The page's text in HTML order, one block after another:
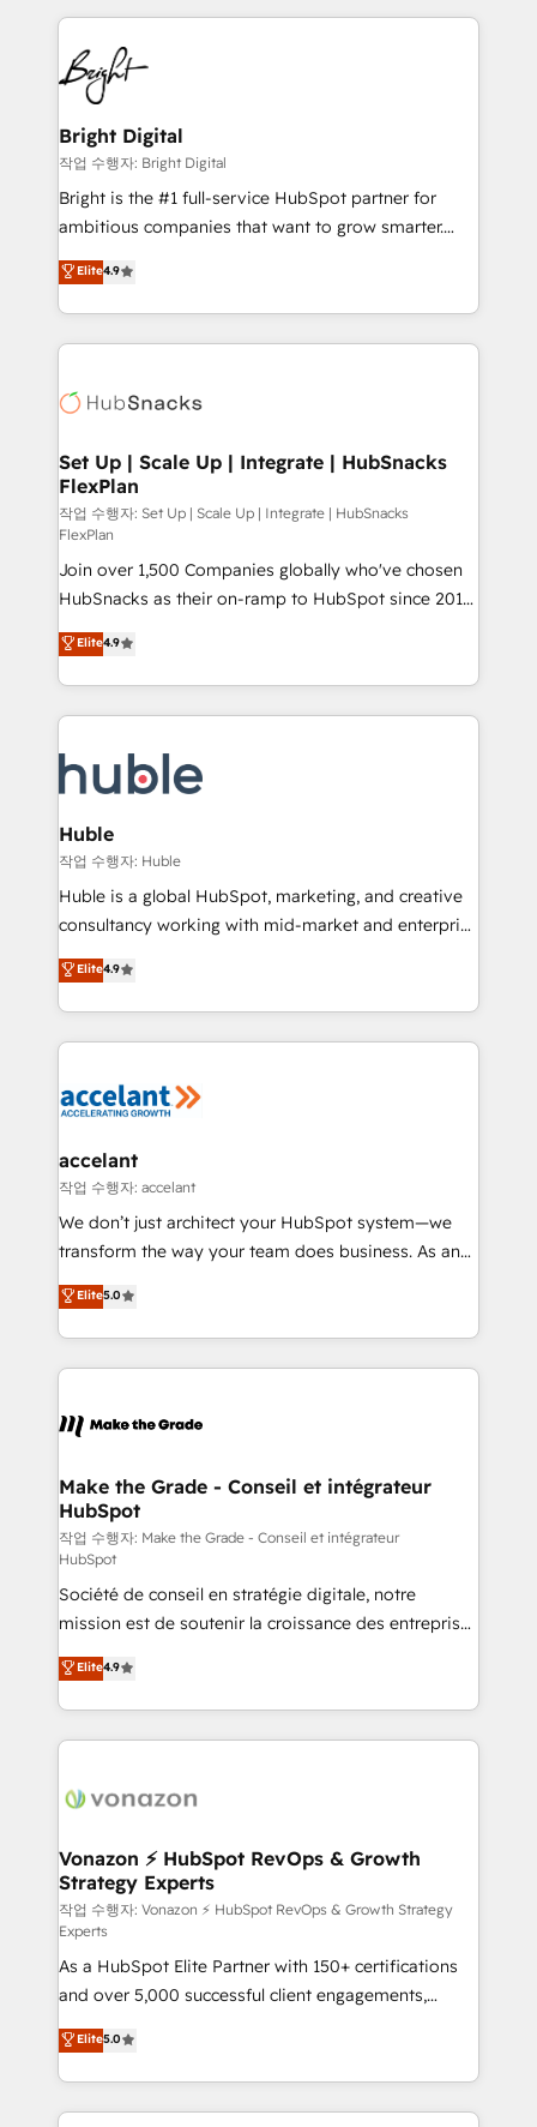
competitive market.
coffee, and we ❤️ dogs. We produce award-winning
work for our clients. 🏆2023 Technical Expertise
Impact Award 🏆2022 Technical Expertise Impact
Award 🏆2022 Platform Migration Excellence Impact
Award 🏆2020 Elite Solutions Partner 🏆2019
Integrations HubSpot Impact Award 🏆2019
Marketing Enablement HubSpot Impact Award 🏆
2018 Website Design HubSpot Impact Award 🏆2017
Growth-Driven Design Agency of the Year 🏆2016
Sales Enablement HubSpot Impact Award 🏆2015
HubSpot COS Performance Award 🏆2014 HubSpot
COS Design Award 🏆2013 HubSpot Marketplace
Partner 📆Founded in 1997
Bright Digital
작업 수행자: Bright Digital
Bright is the #1 full-service HubSpot partner for
ambitious companies that want to grow smarter.
From HubSpot onboarding, to training, from
developing a new website to lead generation and
digital marketing; we do it all (and with great
results)! In short, our services include: - HubSpot
HubSpot development: websites, custom modules,
marketing, advertising, campaigns, content and
design We connect people, data and technology to
improve customer experiences. With our bright
people, exciting ideas and can-do mentality, we
ensure revenue growth on a daily basis. So tell us
your challenge; our passionate and growth driven
team of 100+ experts is ready for you! Driving digital
growth | www.brightdigital.com
Elite4.9
Set Up | Scale Up | Integrate | HubSnacks
FlexPlan
작업 수행자: Set Up | Scale Up | Integrate | HubSnacks
FlexPlan
Join over 1,500 Companies globally who've chosen
HubSnacks as their on-ramp to HubSpot since 2014
Simple pay-as-you-go plans that accelerate value...
1️⃣ Set Up | Onboarding New or Check-fixing existing
HubSpot portals 2️⃣ Scale Up | 100% HubSpot Task
Execution... Global 24/7 ... All Experts 3️⃣ Integrate |
Slash months from your API Integration project... ⬅️
Click "Contact Business" ⬅️ to access 150+ Kickstart
Integration templates that put HubSpot in the center
of your tech stack, syncing... 🛍️ Shopify or
WooCommerce 💲 Stripe or Paypal 💰 Sage or
Netsuite 🤖 Google or Microsoft ✍️ DocuSign or
the rare Advanced "Custom Integrations"
Accreditation, securely sync data across... 🔄 any
new HubSpot portal with Advanced Website and
CRM Migrations using our in-house "HubScrub" Tool.
Elite4.9
Huble
작업 수행자: Huble
Huble is a global HubSpot, marketing, and creative
consultancy working with mid-market and enterprise
businesses. We go beyond implementation, shaping
the strategy, processes, and teams that turn
HubSpot into a genuine growth engine. Named
HubSpot's Global Partner of the Year in 2024,
worldwide, and with over 15 years in the ecosystem,
One company, one operating model, delivering
across offices and consulting teams in the UK, USA,
Canada, Germany, France, Belgium, Singapore, and
South Africa. Certified compliant with ISO/IEC
international offices and 175+ employees.
Elite4.9
accelant
작업 수행자: accelant
We don’t just architect your HubSpot system—we
transform the way your team does business. As an
Elite HubSpot Solutions Partner, we specialize in
creating tailored, end-to-end CRM solutions that
accelerate growth, improve operational efficiency,
and ensure faster time to value on HubSpot. What
day one, our team takes the time to deeply
strategies that deliver impactful results. Our mission
is to empower you to unlock HubSpot’s full potential
—faster. Through expert training, unmatched
responsiveness, and ongoing support, we equip
your team to adopt new systems with confidence
and achieve a unified, data-driven approach to
customer engagement.
Elite5.0
Make the Grade - Conseil et intégrateur
HubSpot
작업 수행자: Make the Grade - Conseil et intégrateur
HubSpot
Société de conseil en stratégie digitale, notre
mission est de soutenir la croissance des entreprises
B2B à travers l’acquisition de nouveaux clients,
l'intégration CRM et le développement des revenus
auprès de vos comptes existants. En France et à
l'international, nous travaillons avec des ETI
delà d’une simple transformation digitale et des
➤ L’intégration de CRM et de méthodologie RevOps
pour aligner les équipes marketing, commerciales et
support client (data migration, synchronisation API,
audit et maintenance) ➤ La création de sites internet
de conversion qui transforment les visiteurs en
opportunités d'affaires ➤ La mise en place de
stratégies d'acquisition marketing (SEO, SEA,
inbound, automatisation marketing, ABM, IA,
emailing) Informations clés : - 10 ans d'expérience -
100+ intégrations CRM HubSpot réussies - 40
Elite4.9
Vonazon ⚡ HubSpot RevOps & Growth
Strategy Experts
작업 수행자: Vonazon ⚡ HubSpot RevOps & Growth Strategy
Experts
As a HubSpot Elite Partner with 150+ certifications
and over 5,000 successful client engagements,
Vonazon turns marketing complexity into
measurable, scalable growth. From onboarding to
enterprise-grade campaigns, our in-house team
builds scalable strategies that drive long-term
Elite5.0